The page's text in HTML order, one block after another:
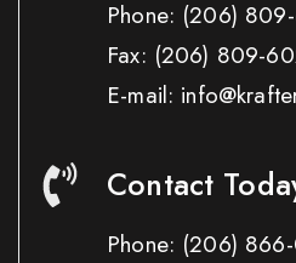
Phone: (206)
Fax: (206) 809-
E-mail:
Contact
Phone: (206)